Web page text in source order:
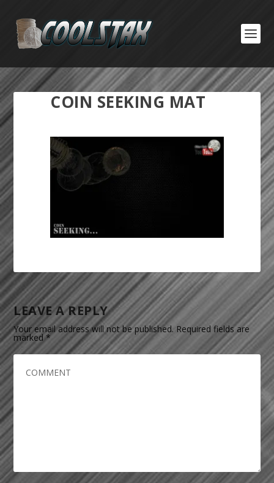
COIN SEEKING MAT
LEAVE A REPLY
Your email address will not be published. Required fields are
marked*